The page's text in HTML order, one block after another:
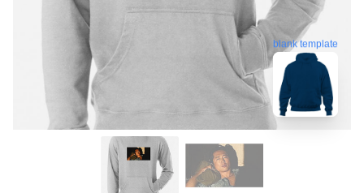
blank template